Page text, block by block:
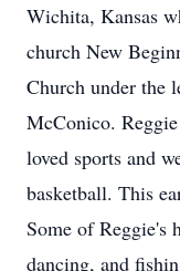
Wichita, Kansas
church New
Church under the
McConico.
loved sports and
basketball. This
Some of Reggie's
dancing, and